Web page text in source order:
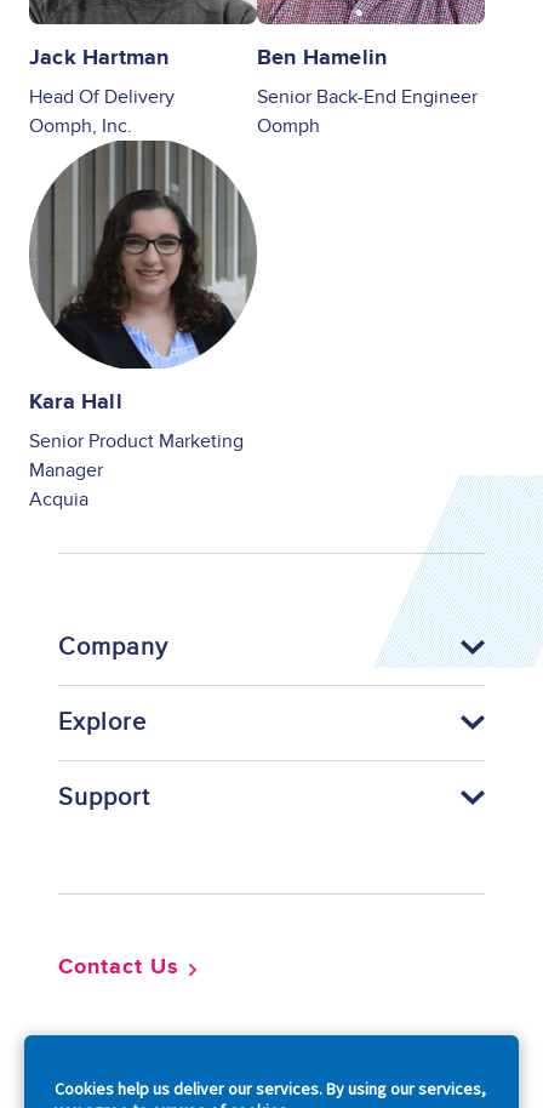
Cookies help us deliver our services. By using our services,
Jack Hartman
Head Of Delivery
Oomph, Inc.
Ben Hamelin
Senior Back-End Engineer
Oomph
Image
Kara Hall
Senior Product Marketing
Manager
Acquia
Company
Explore
Support
Contact Us